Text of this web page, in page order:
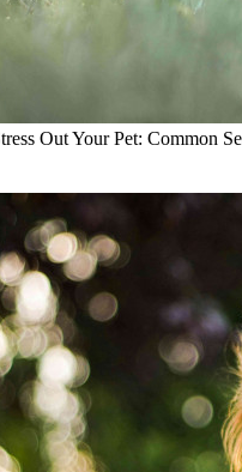
Out Your Pet: Common